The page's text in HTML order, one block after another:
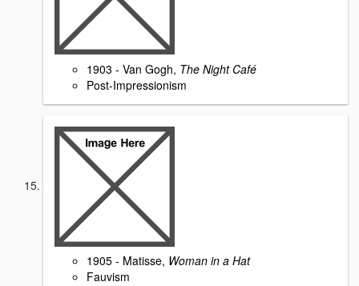
1903 - Van Gogh, The Night Café
Post-Impressionism
1905 - Matisse, Woman in a Hat
Fauvism